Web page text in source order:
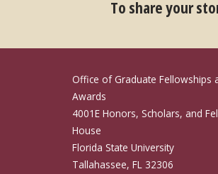
To share your
Office of Graduate Fellowships
Awards
4001E Honors, Scholars, and
House
Florida State University
Tallahassee, FL 32306